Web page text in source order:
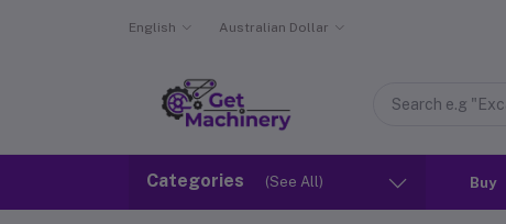
English Australian Dollar
Categories (See All) Buy